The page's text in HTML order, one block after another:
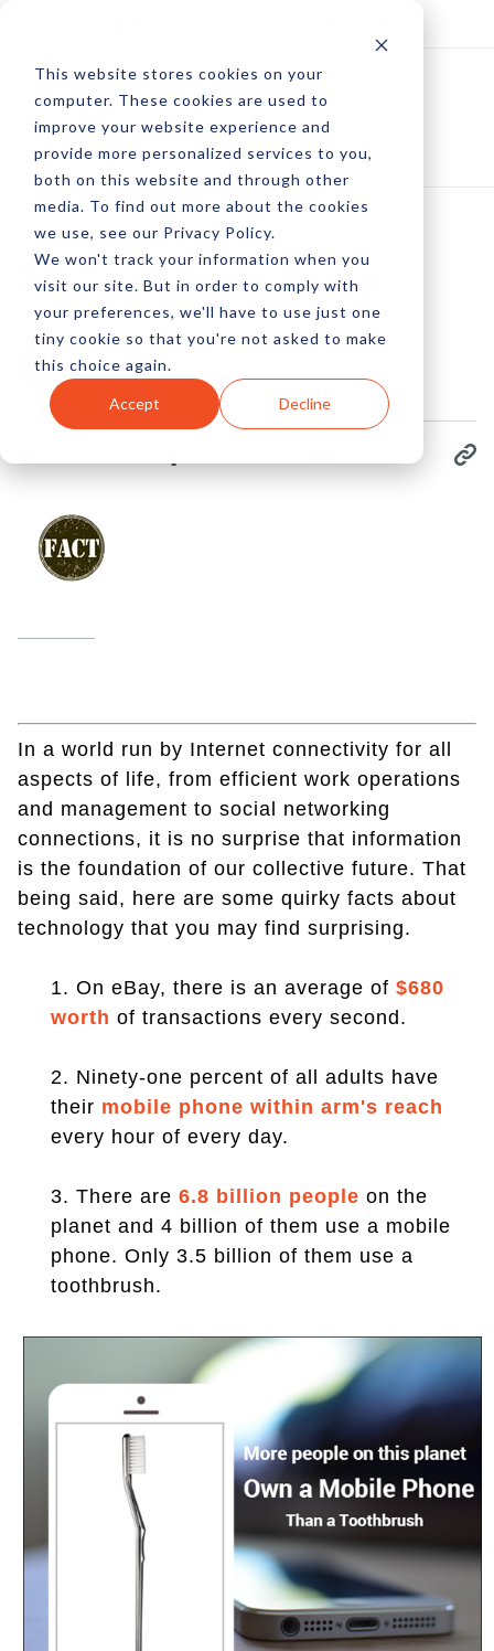
This website stores cookies on your
computer. These cookies are used to
improve your website experience and
provide more personalized services to you,
both on this website and through other
media. To find out more about the cookies
we use, see our Privacy Policy.
We won't track your information when you
visit our site. But in order to comply with
your preferences, we'll have to use just one
tiny cookie so that you're not asked to make
this choice again.
Accept Decline
23 Cool Tech Facts
by Diana Zelikman
18 May, 2014
In a world run by Internet connectivity for all
aspects of life, from efficient work operations
and management to social networking
connections, it is no surprise that information
is the foundation of our collective future. That
being said, here are some quirky facts about
technology that you may find surprising.
1. On eBay, there is an average of $680
worth of transactions every second.
2. Ninety-one percent of all adults have
their mobile phone within arm's reach
every hour of every day.
3. There are 6.8 billion people on the
planet and 4 billion of them use a mobile
phone. Only 3.5 billion of them use a
toothbrush.